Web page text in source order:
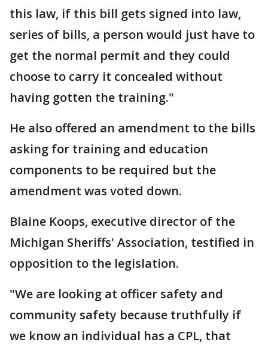
this law, if this bill gets signed into law,
series of bills, a person would just have to
get the normal permit and they could
choose to carry it concealed without
having gotten the training."
He also offered an amendment to the bills
asking for training and education
components to be required but the
amendment was voted down.
Blaine Koops, executive director of the
Michigan Sheriffs' Association, testified in
opposition to the legislation.
"We are looking at officer safety and
community safety because truthfully if
we know an individual has a CPL, that